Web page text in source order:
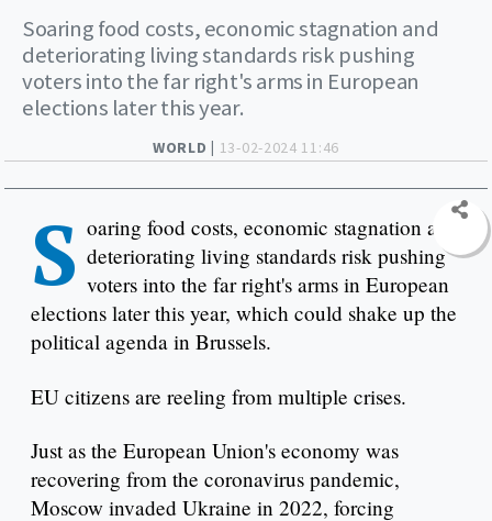
WORLD | 13-02-2024 11:46
Soaring food costs, economic stagnation and
deteriorating living standards risk pushing
voters into the far right's arms in European
elections later this year.
S oaring food costs, economic stagnation and
deteriorating living standards risk pushing
voters into the far right's arms in European
elections later this year, which could shake up the
political agenda in Brussels.
EU citizens are reeling from multiple crises.
Just as the European Union's economy was
recovering from the coronavirus pandemic,
Moscow invaded Ukraine in 2022, forcing